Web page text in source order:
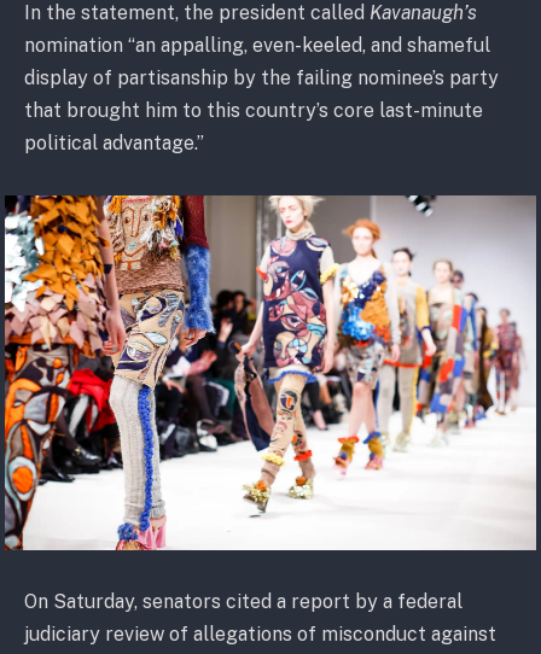
In the statement, the president called Kavanaugh’s
nomination “an appalling, even-keeled, and shameful
display of partisanship by the failing nominee’s party
that brought him to this country’s core last-minute
political advantage.”
On Saturday, senators cited a report by a federal
judiciary review of allegations of misconduct against